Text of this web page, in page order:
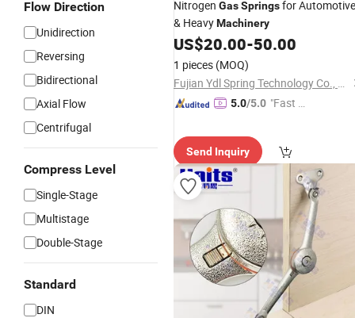
Flow Direction
Unidirection
Reversing
Bidirectional
Axial Flow
Centrifugal
Compress Level
Single-Stage
Multistage
Double-Stage
Standard
DIN
Nitrogen GasSpringsfor Automotive
& HeavyMachinery
US$20.00-50.00
1 pieces (MOQ)
Fujian Ydl Spring Technology Co., Ltd.
5.0/5.0 "Fast Di
Send Inquiry